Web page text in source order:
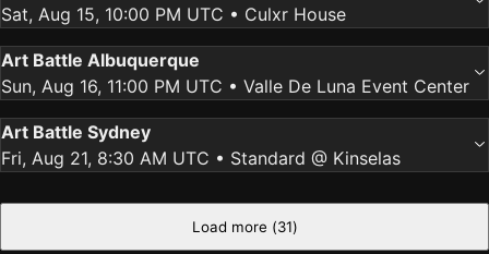
Sat, Aug 15, 10:00 PM UTC • Culxr House
Art Battle Albuquerque
Sun, Aug 16, 11:00 PM UTC • Valle De Luna Event Center
Art Battle Sydney
Fri, Aug 21, 8:30 AM UTC • Standard @ Kinselas
Load more (31)